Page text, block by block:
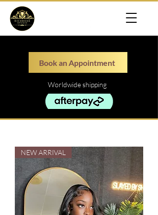
Book an Appointment
Worldwide shipping
NEW ARRIVAL